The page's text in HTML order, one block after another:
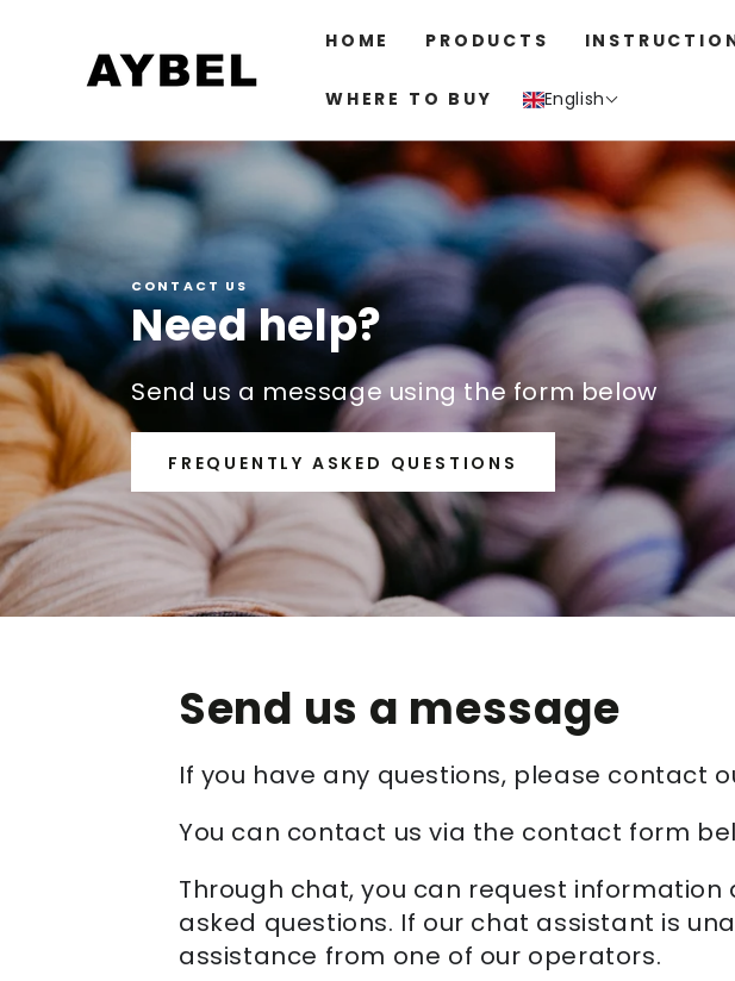
HOME PRODUCTS
WHERE TO BUY English
CONTACT US
Need help?
Send us a message using the form below
FREQUENTLY ASKED QUESTIONS
Send us a message
If you have any questions, please contact
You can contact us via the contact form
Through chat, you can request
asked questions. If our chat assistant is
assistance from one of our operators.